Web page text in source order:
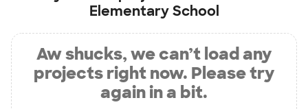
Elementary School
Aw shucks, we can’t load any
projects right now. Please try
again in a bit.